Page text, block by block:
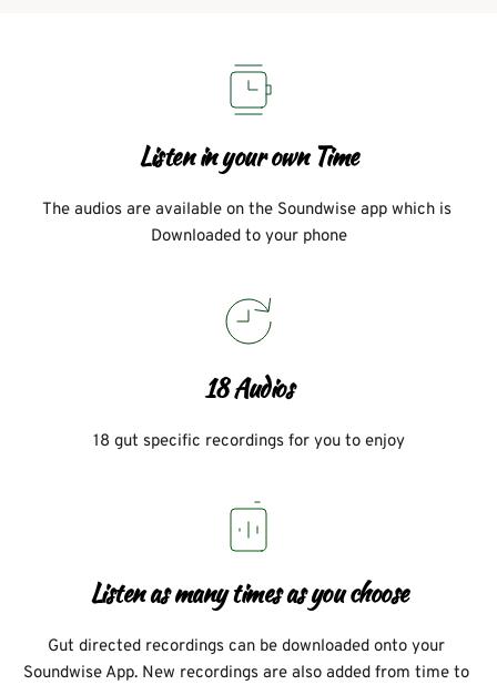
Listen in your own Time
The audios are available on the Soundwise app which is
Downloaded to your phone
18 Audios
18 gut specific recordings for you to enjoy
Listen as many times as you choose
Gut directed recordings can be downloaded onto your
Soundwise App. New recordings are also added from time to